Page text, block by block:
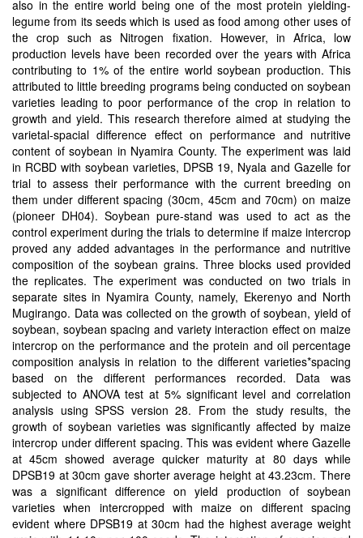
also in the entire world being one of the most protein yielding-
legume from its seeds which is used as food among other uses of
the crop such as Nitrogen fixation. However, in Africa, low
production levels have been recorded over the years with Africa
contributing to 1% of the entire world soybean production. This
attributed to little breeding programs being conducted on soybean
varieties leading to poor performance of the crop in relation to
growth and yield. This research therefore aimed at studying the
varietal-spacial difference effect on performance and nutritive
content of soybean in Nyamira County. The experiment was laid
in RCBD with soybean varieties, DPSB 19, Nyala and Gazelle for
trial to assess their performance with the current breeding on
them under different spacing (30cm, 45cm and 70cm) on maize
(pioneer DH04). Soybean pure-stand was used to act as the
control experiment during the trials to determine if maize intercrop
proved any added advantages in the performance and nutritive
composition of the soybean grains. Three blocks used provided
the replicates. The experiment was conducted on two trials in
separate sites in Nyamira County, namely, Ekerenyo and North
Mugirango. Data was collected on the growth of soybean, yield of
soybean, soybean spacing and variety interaction effect on maize
intercrop on the performance and the protein and oil percentage
composition analysis in relation to the different varieties*spacing
based on the different performances recorded. Data was
subjected to ANOVA test at 5% significant level and correlation
analysis using SPSS version 28. From the study results, the
growth of soybean varieties was significantly affected by maize
intercrop under different spacing. This was evident where Gazelle
at 45cm showed average quicker maturity at 80 days while
DPSB19 at 30cm gave shorter average height at 43.23cm. There
was a significant difference on yield production of soybean
varieties when intercropped with maize on different spacing
evident where DPSB19 at 30cm had the highest average weight